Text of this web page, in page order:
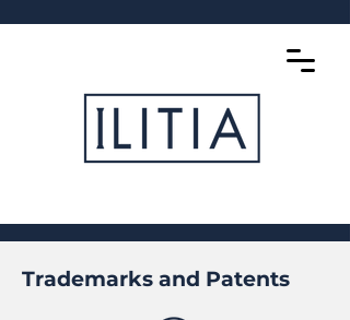
Trademarks and Patents